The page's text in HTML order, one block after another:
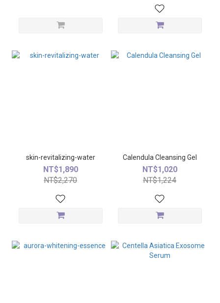
skin-revitalizing-water
NT$1,890
NT$2,270
Calendula Cleansing Gel
NT$1,020
NT$1,224